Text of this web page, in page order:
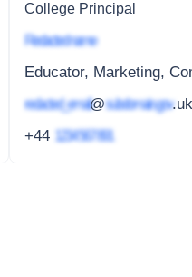
College Principal
Redacted name
Educator, Marketing,
redacted_email@subdomain.gov.uk
+44 1234 567 891